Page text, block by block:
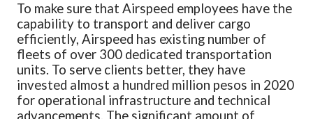
To make sure that Airspeed employees have the
capability to transport and deliver cargo
efficiently, Airspeed has existing number of
fleets of over 300 dedicated transportation
units. To serve clients better, they have
invested almost a hundred million pesos in 2020
for operational infrastructure and technical
advancements. The significant amount of